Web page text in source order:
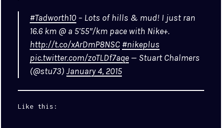
#Tadworth10 – Lots of hills & mud! I just ran
16.6 km @ a 5’55″/km pace with Nike+.
http://t.co/xArDmP8NSC #nikeplus
pic.twitter.com/zoTLDf7aqe — Stuart Chalmers
(@stu73)January 4, 2015
Like this: